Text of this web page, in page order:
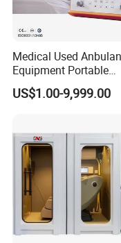
Medical Used
Equipment Portable
Ventilator (CWH-2010)
US$1.00-9,999.00